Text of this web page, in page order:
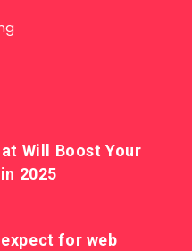
Will Boost Your
2025
for web